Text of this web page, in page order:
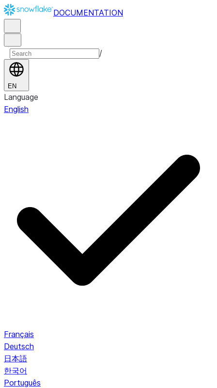
DOCUMENTATION
/
EN
Language
English
Français
Deutsch
日本語
한국어
Português